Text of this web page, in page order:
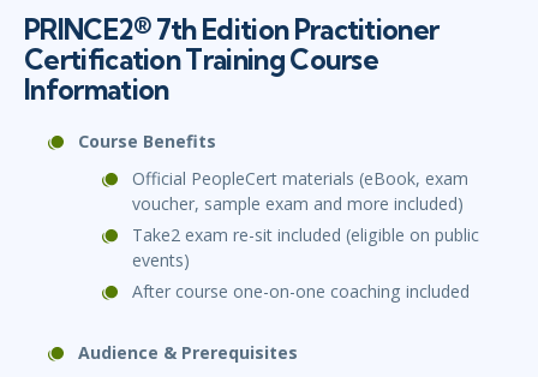
PRINCE2® 7th Edition Practitioner
Certification Training Course
Information
Course Benefits
Official PeopleCert materials (eBook, exam
voucher, sample exam and more included)
Take2 exam re-sit included (eligible on public
events)
After course one-on-one coaching included
Audience & Prerequisites